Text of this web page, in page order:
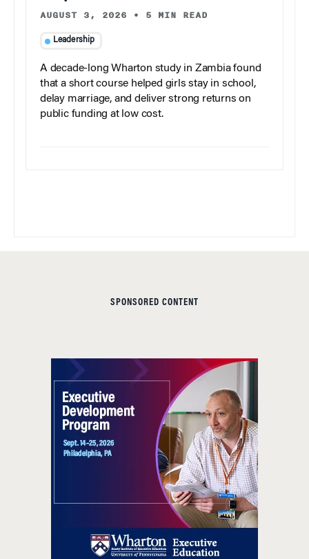
AUGUST 3, 2026 • 5 MIN READ
Leadership
A decade-long Wharton study in Zambia found
that a short course helped girls stay in school,
delay marriage, and deliver strong returns on
public funding at low cost.
SPONSORED CONTENT